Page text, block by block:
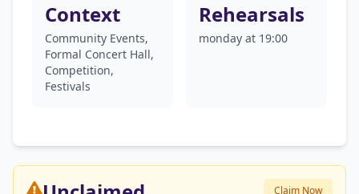
Context
Community Events,
Formal Concert Hall,
Competition,
Festivals
Rehearsals
monday at 19:00
Claim Now